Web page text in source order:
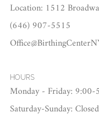
Location: 1512
(646) 907-5515
HOURS
Monday - Friday: 9:00-
Saturday-Sunday: Closed